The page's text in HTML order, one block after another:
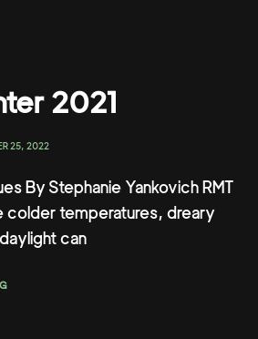
2021
25, 2022
By Stephanie Yankovich RMT
colder temperatures, dreary
can